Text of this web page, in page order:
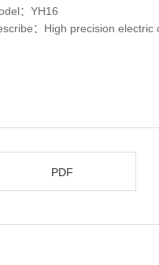
：YH16
：High precision electric
PDF